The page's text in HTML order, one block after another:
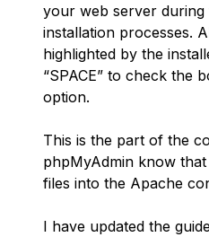
your web server during
installation processes.
highlighted by the
“SPACE” to check the
option.
This is the part of the
phpMyAdmin know
files into the Apache
I have updated the